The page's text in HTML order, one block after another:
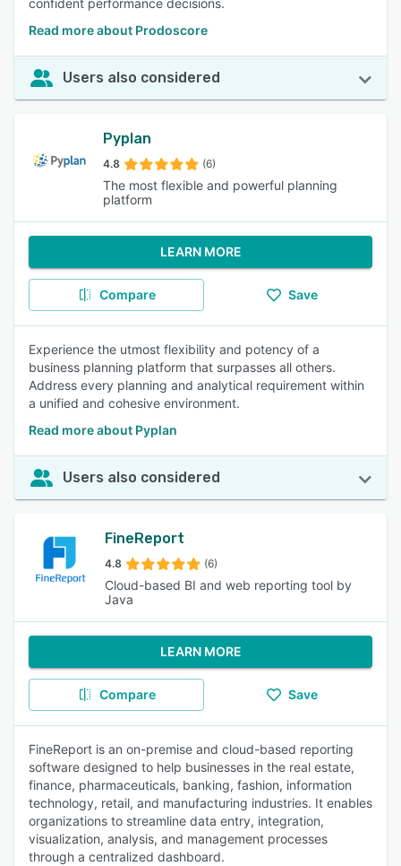
confident performance decisions.
Read more about Prodoscore
Users also considered
Pyplan
4.8 (6)
The most flexible and powerful planning
platform
LEARN MORE
Compare Save
Experience the utmost flexibility and potency of a
business planning platform that surpasses all others.
Address every planning and analytical requirement within
a unified and cohesive environment.
Read more about Pyplan
Users also considered
FineReport
4.8 (6)
Cloud-based BI and web reporting tool by
Java
LEARN MORE
Compare Save
FineReport is an on-premise and cloud-based reporting
software designed to help businesses in the real estate,
finance, pharmaceuticals, banking, fashion, information
technology, retail, and manufacturing industries. It enables
organizations to streamline data entry, integration,
visualization, analysis, and management processes
through a centralized dashboard.